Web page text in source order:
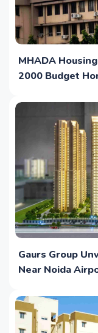
MHADA
2000 Budget
Gaurs Group
Near Noida